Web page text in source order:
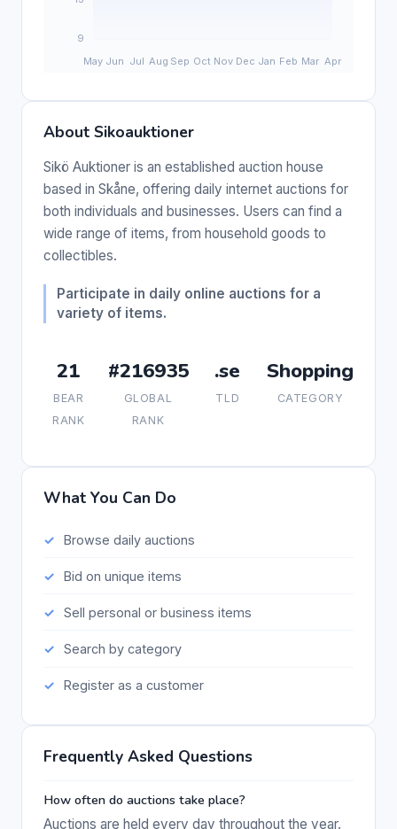
About Sikoauktioner
Sikö Auktioner is an established auction house
based in Skåne, offering daily internet auctions for
both individuals and businesses. Users can find a
wide range of items, from household goods to
collectibles.
Participate in daily online auctions for a
variety of items.
21
BEAR
RANK
#216935
GLOBAL
RANK
.se
TLD
Shopping
CATEGORY
What You Can Do
Browse daily auctions
Bid on unique items
Sell personal or business items
Search by category
Register as a customer
Frequently Asked Questions
How often do auctions take place?
Auctions are held every day throughout the year.